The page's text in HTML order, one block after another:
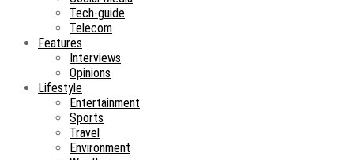
Tech-guide
Telecom
Features
Interviews
Opinions
Lifestyle
Entertainment
Sports
Travel
Environment